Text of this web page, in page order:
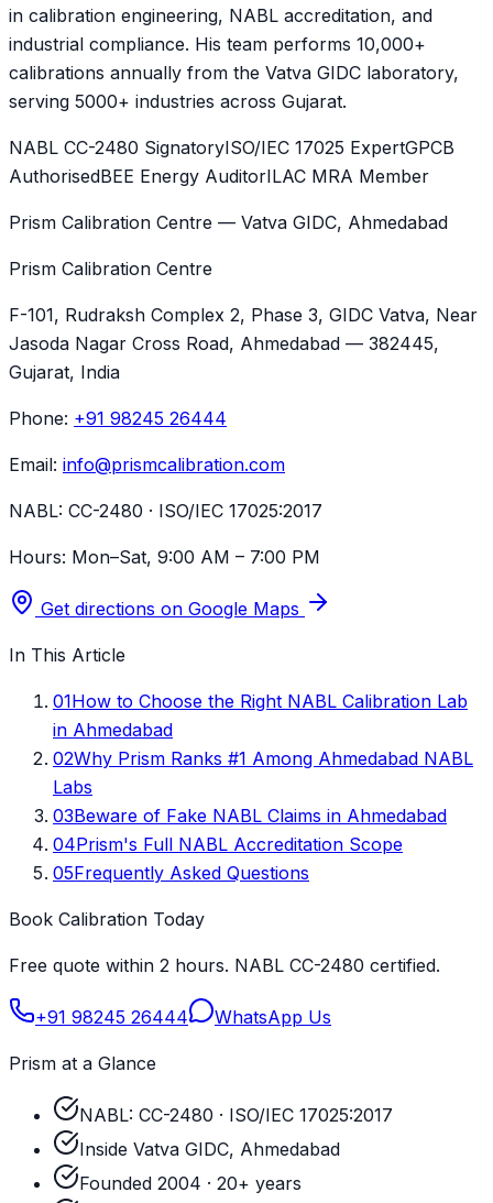
in calibration engineering, NABL accreditation, and
industrial compliance. His team performs 10,000+
calibrations annually from the Vatva GIDC laboratory,
serving 5000+ industries across Gujarat.
NABL CC-2480 SignatoryISO/IEC 17025 ExpertGPCB
AuthorisedBEE Energy AuditorILAC MRA Member
Prism Calibration Centre — Vatva GIDC, Ahmedabad
Prism Calibration Centre
F-101, Rudraksh Complex 2, Phase 3, GIDC Vatva, Near
Jasoda Nagar Cross Road, Ahmedabad — 382445,
Gujarat, India
Phone: +91 98245 26444
Email: info@prismcalibration.com
NABL: CC-2480 · ISO/IEC 17025:2017
Hours: Mon–Sat, 9:00 AM – 7:00 PM
Get directions on Google Maps
In This Article
01How to Choose the Right NABL Calibration Lab
in Ahmedabad
02Why Prism Ranks #1 Among Ahmedabad NABL
Labs
03Beware of Fake NABL Claims in Ahmedabad
04Prism's Full NABL Accreditation Scope
05Frequently Asked Questions
Book Calibration Today
Free quote within 2 hours. NABL CC-2480 certified.
+91 98245 26444 WhatsApp Us
Prism at a Glance
NABL: CC-2480 · ISO/IEC 17025:2017
Inside Vatva GIDC, Ahmedabad
Founded 2004 · 20+ years